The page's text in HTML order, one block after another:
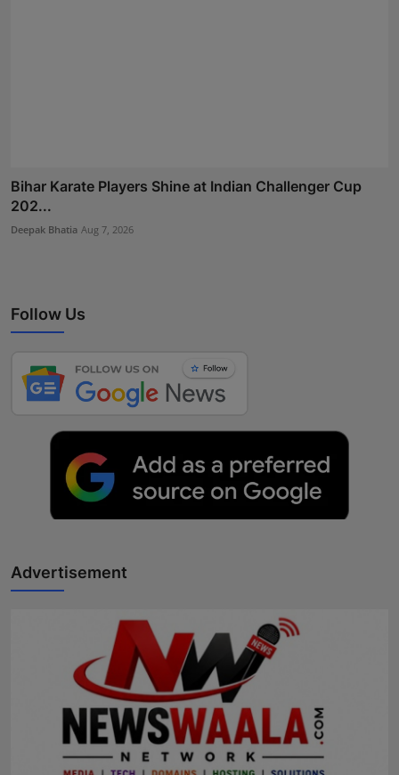
Bihar Karate Players Shine at Indian Challenger Cup
202...
Deepak Bhatia Aug 7, 2026
Follow Us
Advertisement